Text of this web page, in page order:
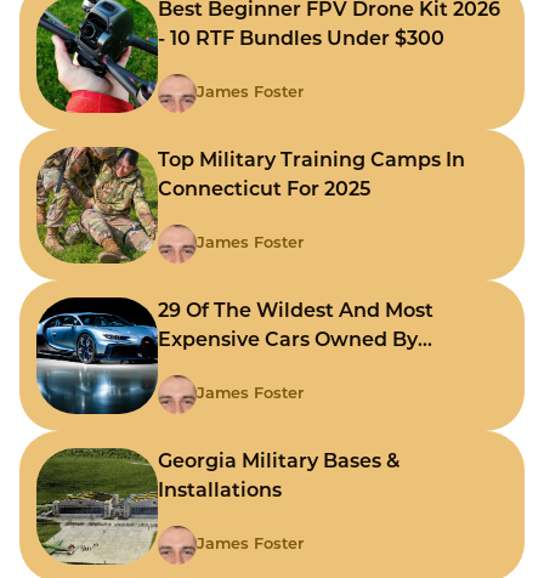
Best Beginner FPV Drone Kit 2026
- 10 RTF Bundles Under $300
James Foster
Top Military Training Camps In
Connecticut For 2025
James Foster
29 Of The Wildest And Most
Expensive Cars Owned By
James Foster
Georgia Military Bases &
Installations
James Foster